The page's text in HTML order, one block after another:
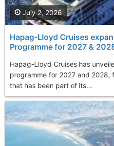
Hapag-Lloyd Cruises
Programme for 2027 &
Hapag-Lloyd Cruises has
programme for 2027 and
that has been part of its...
July 2, 2026